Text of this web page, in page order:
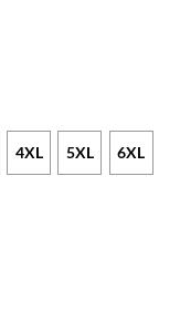
4XL 5XL 6XL